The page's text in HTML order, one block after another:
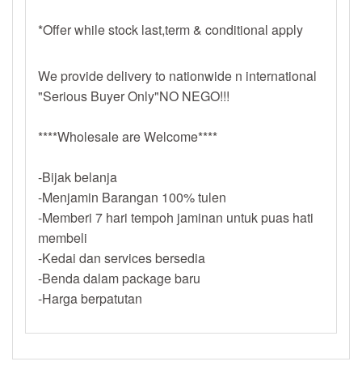
*Offer while stock last,term & conditional apply
We provide delivery to nationwide n international
"Serious Buyer Only"NO NEGO!!!
****Wholesale are Welcome****
-Bijak belanja
-Menjamin Barangan 100% tulen
-Memberi 7 hari tempoh jaminan untuk puas hati
membeli
-Kedai dan services bersedia
-Benda dalam package baru
-Harga berpatutan